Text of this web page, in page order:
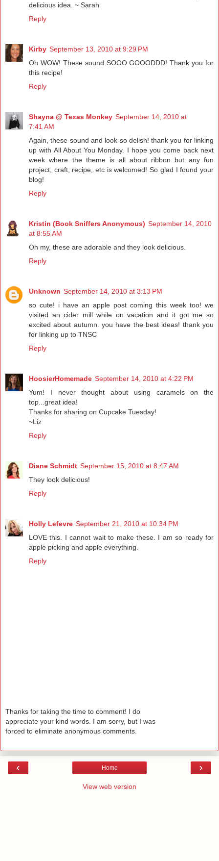
delicious idea. ~ Sarah
Reply
Kirby September 13, 2010 at 9:29 PM
Oh WOW! These sound SOOO GOOODDD! Thank you for
this recipe!
Reply
Shayna @ Texas Monkey September 14, 2010 at
7:41 AM
Again, these sound and look so delish! thank you for linking
up with All About You Monday. I hope you come back next
week where the theme is all about ribbon but any fun
project, craft, recipe, etc is welcomed! So glad I found your
blog!
Reply
Kristin (Book Sniffers Anonymous) September 14, 2010
at 8:55 AM
Oh my, these are adorable and they look delicious.
Reply
Unknown September 14, 2010 at 3:13 PM
so cute! i have an apple post coming this week too! we
visited an cider mill while on vacation and it got me so
excited about autumn. you have the best ideas! thank you
for linking up to TNSC
Reply
HoosierHomemade September 14, 2010 at 4:22 PM
Yum! I never thought about using caramels on the
top...great idea!
Thanks for sharing on Cupcake Tuesday!
~Liz
Reply
Diane Schmidt September 15, 2010 at 8:47 AM
They look delicious!
Reply
Holly Lefevre September 21, 2010 at 10:34 PM
LOVE this. I cannot wait to make these. I am so ready for
apple picking and apple everything.
Reply
Thanks for taking the time to comment! I do
appreciate your kind words. I am sorry, but I was
forced to eliminate anonymous comments.
‹ ›
Home
View web version